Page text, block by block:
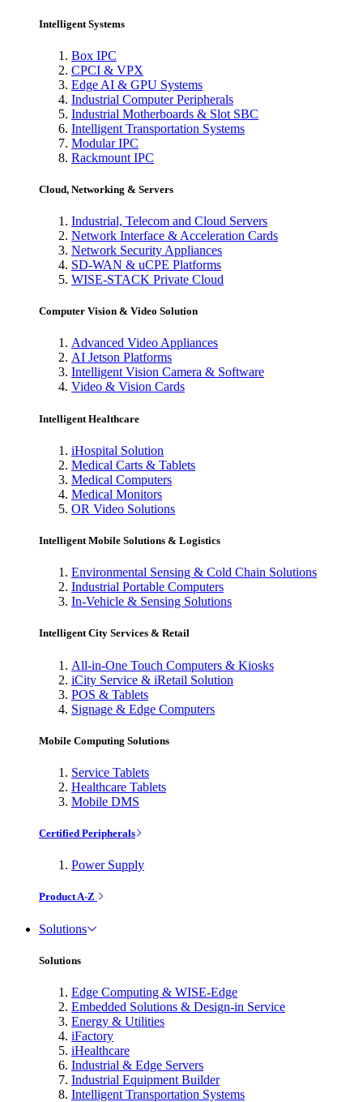
Intelligent Systems
Box IPC
CPCI & VPX
Edge AI & GPU Systems
Industrial Computer Peripherals
Industrial Motherboards & Slot SBC
Intelligent Transportation Systems
Modular IPC
Rackmount IPC
Cloud, Networking & Servers
Industrial, Telecom and Cloud Servers
Network Interface & Acceleration Cards
Network Security Appliances
SD-WAN & uCPE Platforms
WISE-STACK Private Cloud
Computer Vision & Video Solution
Advanced Video Appliances
AI Jetson Platforms
Intelligent Vision Camera & Software
Video & Vision Cards
Intelligent Healthcare
iHospital Solution
Medical Carts & Tablets
Medical Computers
Medical Monitors
OR Video Solutions
Intelligent Mobile Solutions & Logistics
Environmental Sensing & Cold Chain Solutions
Industrial Portable Computers
In-Vehicle & Sensing Solutions
Intelligent City Services & Retail
All-in-One Touch Computers & Kiosks
iCity Service & iRetail Solution
POS & Tablets
Signage & Edge Computers
Mobile Computing Solutions
Service Tablets
Healthcare Tablets
Mobile DMS
Certified Peripherals
Power Supply
Product A-Z
Solutions
Solutions
Edge Computing & WISE-Edge
Embedded Solutions & Design-in Service
Energy & Utilities
iFactory
iHealthcare
Industrial & Edge Servers
Industrial Equipment Builder
Intelligent Transportation Systems